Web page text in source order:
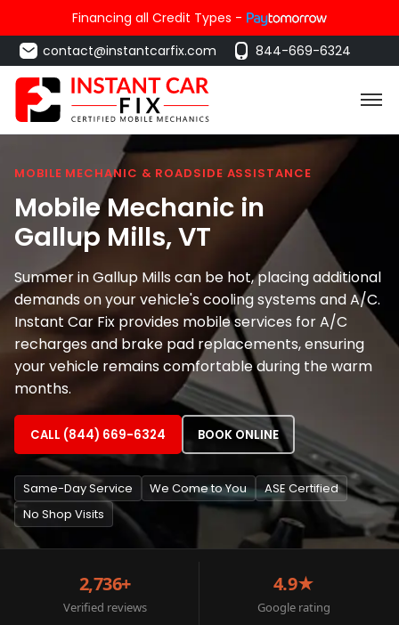
Financing all Credit Types -
contact@instantcarfix.com
844-669-6324
MOBILE MECHANIC & ROADSIDE ASSISTANCE
Mobile Mechanic in
Gallup Mills, VT
Summer in Gallup Mills can be hot, placing additional
demands on your vehicle's cooling systems and A/C.
Instant Car Fix provides mobile services for A/C
recharges and brake pad replacements, ensuring
your vehicle remains comfortable during the warm
months.
CALL (844) 669-6324 BOOK ONLINE
Same-Day Service We Come to You
ASE Certified
No Shop Visits
2,736+
Verified reviews
4.9★
Google rating